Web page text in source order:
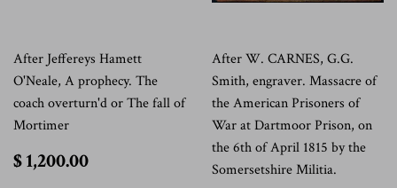
After Jeffereys Hamett
O'Neale, A prophecy. The
coach overturn'd or The fall of
Mortimer
$ 1,200.00
After W. CARNES, G.G.
Smith, engraver. Massacre of
the American Prisoners of
War at Dartmoor Prison, on
the 6th of April 1815 by the
Somersetshire Militia.